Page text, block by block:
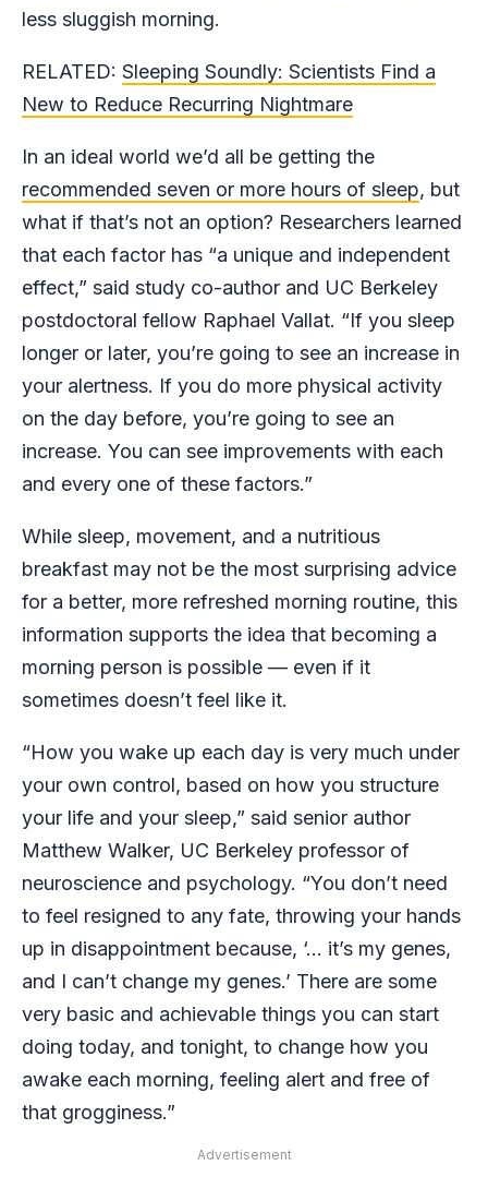
less sluggish morning.
RELATED: Sleeping Soundly: Scientists Find a
New to Reduce Recurring Nightmare
In an ideal world we’d all be getting the
recommended seven or more hours of sleep, but
what if that’s not an option? Researchers learned
that each factor has “a unique and independent
effect,” said study co-author and UC Berkeley
postdoctoral fellow Raphael Vallat. “If you sleep
longer or later, you’re going to see an increase in
your alertness. If you do more physical activity
on the day before, you’re going to see an
increase. You can see improvements with each
and every one of these factors.”
While sleep, movement, and a nutritious
breakfast may not be the most surprising advice
for a better, more refreshed morning routine, this
information supports the idea that becoming a
morning person is possible — even if it
sometimes doesn’t feel like it.
“How you wake up each day is very much under
your own control, based on how you structure
your life and your sleep,” said senior author
Matthew Walker, UC Berkeley professor of
neuroscience and psychology. “You don’t need
to feel resigned to any fate, throwing your hands
up in disappointment because, ‘… it’s my genes,
and I can’t change my genes.’ There are some
very basic and achievable things you can start
doing today, and tonight, to change how you
awake each morning, feeling alert and free of
that grogginess.”
Advertisement